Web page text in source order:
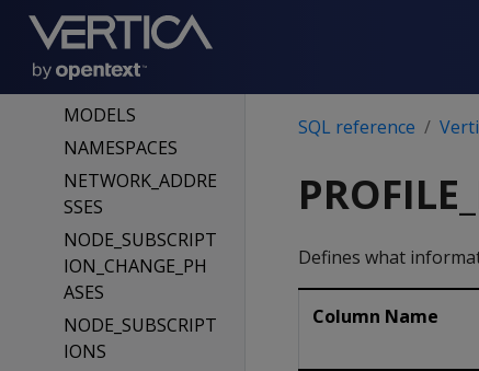
MATERIALIZE_FLE
XTABLE_COLUMN
S_RESULTS
MODELS
NAMESPACES
NETWORK_ADDRE
SSES
NODE_SUBSCRIPT
ION_CHANGE_PH
ASES
NODE_SUBSCRIPT
IONS
SQL reference
Defines what
Column Name